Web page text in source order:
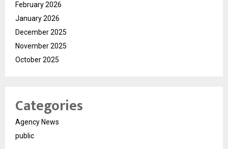
February 2026
January 2026
December 2025
November 2025
October 2025
Categories
Agency News
public